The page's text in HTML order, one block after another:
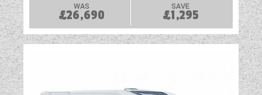
TV Aerial Point
Vehicle Pack
WAS
£26,690
SAVE
£1,295